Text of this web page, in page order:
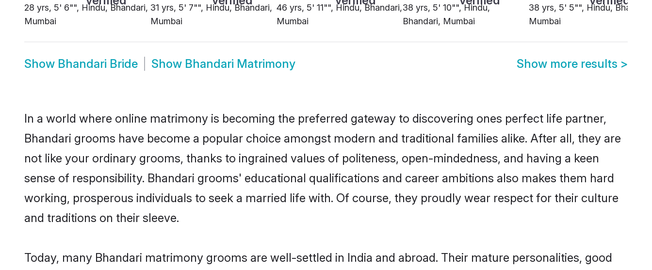
28 yrs, 5' 6"", Hindu, Bhandari,
Mumbai
31 yrs, 5' 7"", Hindu, Bhandari,
Mumbai
46 yrs, 5' 11"", Hindu, Bhandari,
Mumbai
38 yrs, 5' 10"", Hindu,
Bhandari, Mumbai
38 yrs, 5' 5"", Hindu,
Mumbai
Show Bhandari Bride Show Bhandari Matrimony Show more results >
In a world where online matrimony is becoming the preferred gateway to discovering ones perfect life partner,
Bhandari grooms have become a popular choice amongst modern and traditional families alike. After all, they are
not like your ordinary grooms, thanks to ingrained values of politeness, open-mindedness, and having a keen
sense of responsibility. Bhandari grooms' educational qualifications and career ambitions also makes them hard
working, prosperous individuals to seek a married life with. Of course, they proudly wear respect for their culture
and traditions on their sleeve.
Today, many Bhandari matrimony grooms are well-settled in India and abroad. Their mature personalities, good